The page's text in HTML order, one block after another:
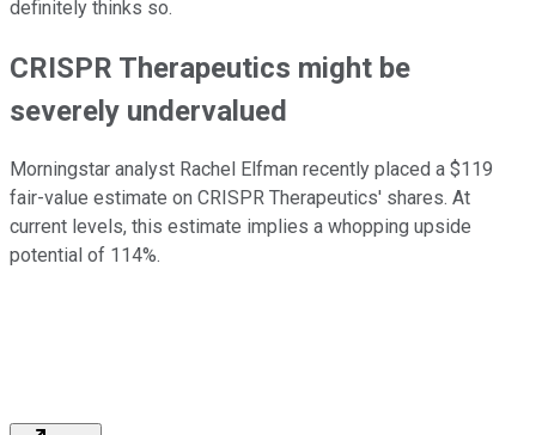
definitely thinks so.
CRISPR Therapeutics might be
severely undervalued
Morningstar analyst Rachel Elfman recently placed a $119
fair-value estimate on CRISPR Therapeutics' shares. At
current levels, this estimate implies a whopping upside
potential of 114%.